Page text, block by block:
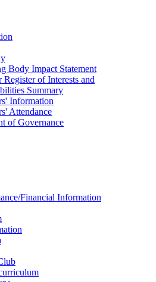
Body Impact Statement
Register of Interests and
Summary
Information
Attendance
of Governance
Financial Information